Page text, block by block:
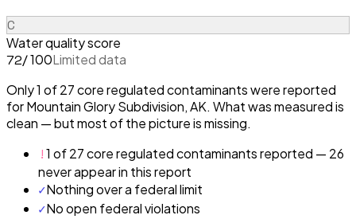
C
Water quality score
72/ 100Limited data
Only 1 of 27 core regulated contaminants were reported
for Mountain Glory Subdivision, AK. What was measured is
clean — but most of the picture is missing.
!1 of 27 core regulated contaminants reported — 26
never appear in this report
✓Nothing over a federal limit
✓No open federal violations